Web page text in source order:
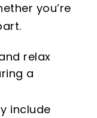
you’re
relax
a
include